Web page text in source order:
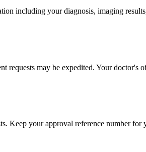
including your diagnosis, imaging
requests may be expedited. Your doctor's
Keep your approval reference number for